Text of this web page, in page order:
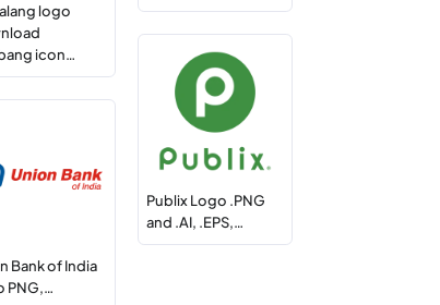
logo
icon…
Publix Logo .PNG
and .AI, .EPS,…
Bank of India
PNG,…